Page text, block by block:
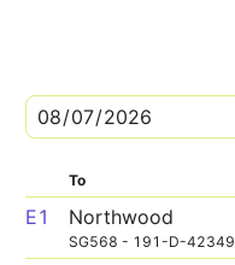
To
E1 Northwood
SG568 - 191-D-42349